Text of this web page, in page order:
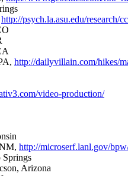
http://psych.la.asu.edu/research/
http://dailyvillain.com/hikes/
video-production/
http://microserf.lanl.gov/
Springs
Arizona